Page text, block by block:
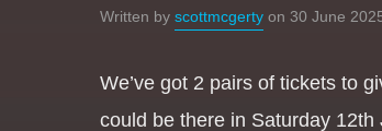
Written byscottmcgerty on 30 June
We’ve got 2 pairs of tickets to
could be there in Saturday